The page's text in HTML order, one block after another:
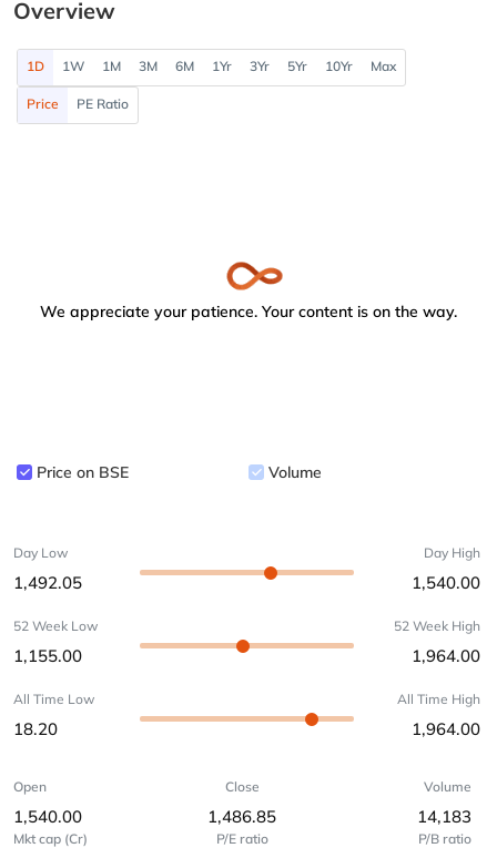
Overview
1D 1W 1M 3M 6M 1Yr 3Yr 5Yr 10Yr Max
Price PE Ratio
We appreciate your patience. Your content is on the way.
Price on BSE Volume
Day Low
1,492.05
Day High
1,540.00
52 Week Low
1,155.00
52 Week High
1,964.00
All Time Low
18.20
All Time High
1,964.00
Open
1,540.00
Close
1,486.85
Volume
14,183
Mkt cap (Cr) P/E ratio P/B ratio